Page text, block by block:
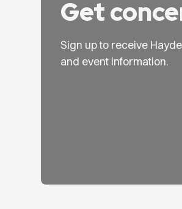
Get
Sign up to receive
and event information.